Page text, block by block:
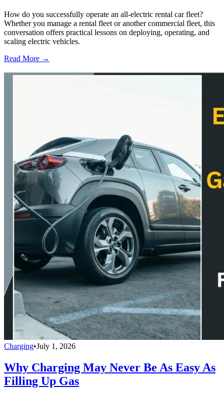
How do you successfully operate an all-electric rental car fleet?
Whether you manage a rental fleet or another commercial fleet, this
conversation offers practical lessons on deploying, operating, and
scaling electric vehicles.
Read More →
Charging•July 1, 2026
Why Charging May Never Be As Easy As
Filling Up Gas